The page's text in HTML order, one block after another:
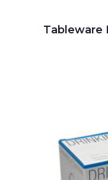
Tableware